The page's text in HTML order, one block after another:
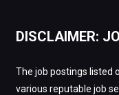
DISCLAIMER:
The job postings listed
various reputable job